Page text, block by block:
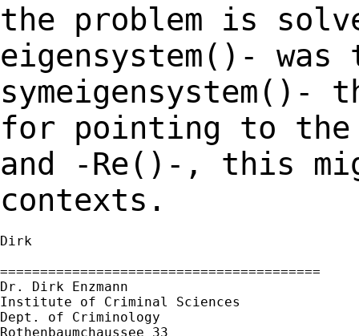
the problem is
eigensystem()-
symeigensystem()-
for pointing to
and -Re()-, this
contexts.
Dirk
========================================
Dr. Dirk Enzmann
Institute of Criminal Sciences
Dept. of Criminology
Rothenbaumchaussee 33